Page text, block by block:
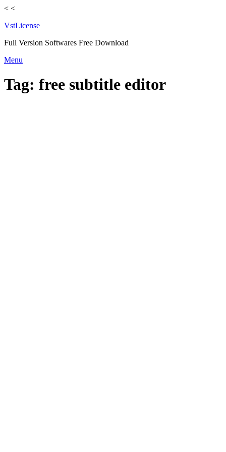
< <
VstLicense
Full Version Softwares Free Download
Skip
content
Menu
Tag: free subtitle editor